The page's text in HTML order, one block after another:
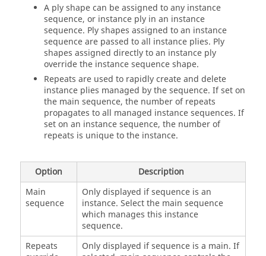
A ply shape can be assigned to any instance
sequence, or instance ply in an instance
sequence. Ply shapes assigned to an instance
sequence are passed to all instance plies. Ply
shapes assigned directly to an instance ply
override the instance sequence shape.
Repeats are used to rapidly create and delete
instance plies managed by the sequence. If set on
the main sequence, the number of repeats
propagates to all managed instance sequences. If
set on an instance sequence, the number of
repeats is unique to the instance.
Option
Description
Main
sequence
Only displayed if sequence is an
instance. Select the main sequence
which manages this instance
sequence.
Repeats
Only displayed if sequence is a main. If